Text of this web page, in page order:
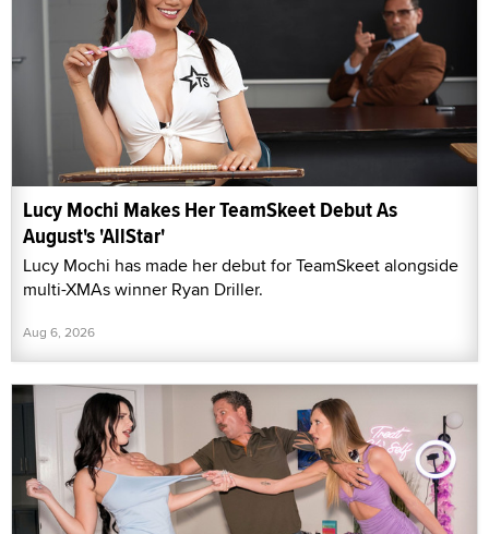
Lucy Mochi Makes Her TeamSkeet Debut As
August's 'AllStar'
Lucy Mochi has made her debut for TeamSkeet alongside
multi-XMAs winner Ryan Driller.
Aug 6, 2026